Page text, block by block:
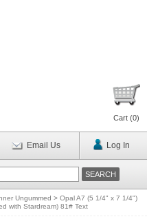
Cart (0)
Email Us Log In
Ungummed > Opal A7 (5 1/4" x 7 1/4")
with Stardream) 81# Text